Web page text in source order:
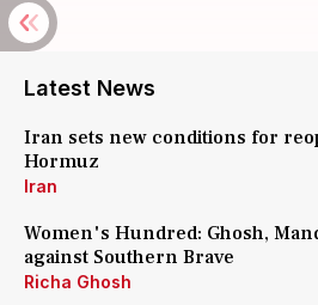
Latest News
Iran sets new conditions for
Hormuz
Iran
Women's Hundred: Ghosh,
against Southern Brave
Richa Ghosh